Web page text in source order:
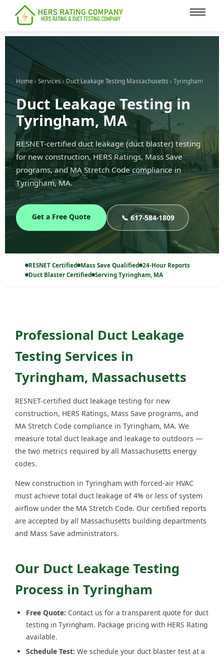
content
Home › Services › Duct Leakage Testing Massachusetts › Tyringham
Duct Leakage Testing in
Tyringham, MA
RESNET-certified duct leakage (duct blaster) testing
for new construction, HERS Ratings, Mass Save
programs, and MA Stretch Code compliance in
Tyringham, MA.
Get a Free Quote 📞 617-584-1809
RESNET Certified Mass Save Qualified 24-Hour Reports
Duct Blaster Certified Serving Tyringham, MA
Professional Duct Leakage
Testing Services in
Tyringham, Massachusetts
RESNET-certified duct leakage testing for new
construction, HERS Ratings, Mass Save programs, and
MA Stretch Code compliance in Tyringham, MA. We
measure total duct leakage and leakage to outdoors —
the two metrics required by all Massachusetts energy
codes.
New construction in Tyringham with forced-air HVAC
must achieve total duct leakage of 4% or less of system
airflow under the MA Stretch Code. Our certified reports
are accepted by all Massachusetts building departments
and Mass Save administrators.
Our Duct Leakage Testing
Process in Tyringham
Free Quote: Contact us for a transparent quote for duct
testing in Tyringham. Package pricing with HERS Rating
available.
Schedule Test: We schedule your duct blaster test at a